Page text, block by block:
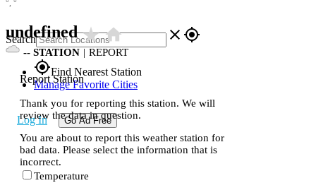
Search close gps_fixed
gps_fixedFind Nearest Station
Manage Favorite Cities
Log In Go Ad Free
°, °
undefinedstar_ratehome
-- STATION | REPORT
Report Station
Thank you for reporting this station. We will
review the data in question.
You are about to report this weather station for
bad data. Please select the information that is
incorrect.
Temperature